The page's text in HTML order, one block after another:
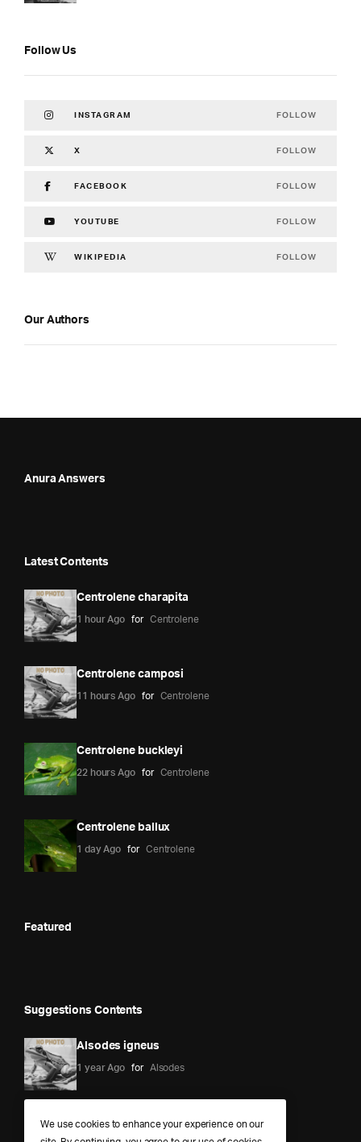
Follow Us
INSTAGRAM FOLLOW
X FOLLOW
FACEBOOK FOLLOW
YOUTUBE FOLLOW
WIKIPEDIA FOLLOW
Our Authors
Anura Answers
Latest Contents
Centrolene charapita
1 hour Ago for Centrolene
Centrolene camposi
11 hours Ago for Centrolene
Centrolene buckleyi
22 hours Ago for Centrolene
Centrolene ballux
1 day Ago for Centrolene
Featured
Suggestions Contents
Alsodes igneus
1 year Ago for Alsodes
We use cookies to enhance your experience on our